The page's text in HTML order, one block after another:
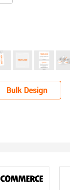
Bulk Design